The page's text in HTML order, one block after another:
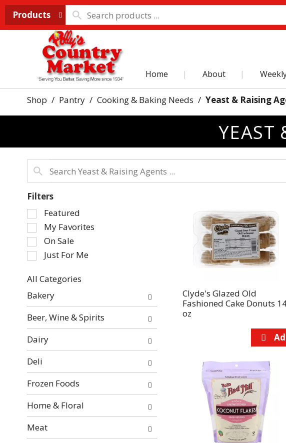
Products
Home About
Shop / Pantry / Cooking & Baking Needs / Yeast & Raising
YEAST
Filters
Selection
of
the
following
checkbox
will
refresh
the
page
with
new
results.
Featured
My Favorites
On Sale
Just For Me
All Categories
Selection
of
the
following
department
categories
will
refresh
the
page
with
new
results.
Bakery
Beer, Wine & Spirits
Dairy
Deli
Frozen Foods
Home & Floral
Meat
Clyde's Glazed Old
Fashioned Cake Donuts
oz